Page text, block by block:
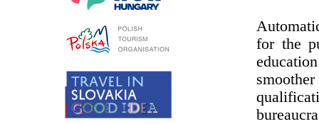
for the